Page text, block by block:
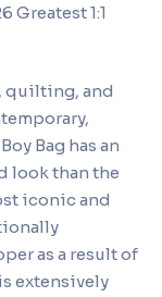
Greatest 1:1
quilting, and
Bag has an
look than the
iconic and
as a result of
extensively